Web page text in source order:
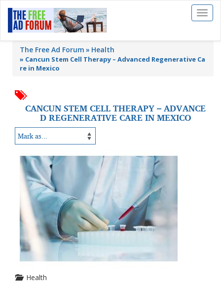
Toggle
The Free Ad Forum Health
» Cancun Stem Cell Therapy – Advanced Regenerative Ca
re in Mexico
CANCUN STEM CELL THERAPY – ADVANCE
D REGENERATIVE CARE IN MEXICO
Health